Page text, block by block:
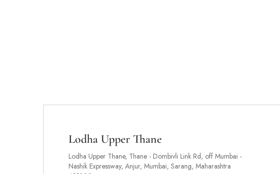
Lodha Upper Thane
Lodha Upper Thane, Thane - Dombivli Link Rd, off Mumbai -
Nashik Expressway, Anjur, Mumbai, Sarang, Maharashtra